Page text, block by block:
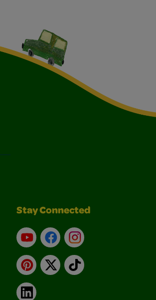
Stay Connected
YouTubeFacebookInstagram
Pinterest
X TikTok
LinkedIn